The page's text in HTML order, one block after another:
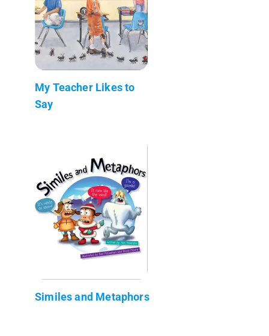
My Teacher Likes to
Say
Similes and Metaphors